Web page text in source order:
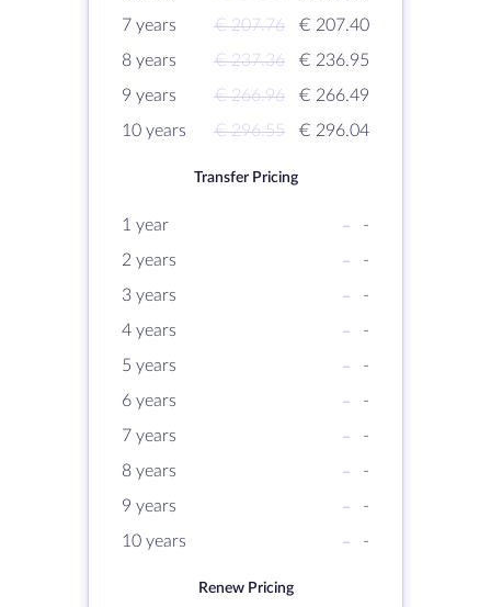
7 years
€ 207.76
€ 207.40
8 years
€ 237.36
€ 236.95
9 years
€ 266.96
€ 266.49
10 years
€ 296.55 € 296.04
Transfer Pricing
1 year -
-
2 years
-
-
3 years
-
-
4 years
-
-
5 years
-
-
6 years
-
-
7 years
-
-
8 years
-
-
9 years
-
-
10 years
- -
Renew Pricing